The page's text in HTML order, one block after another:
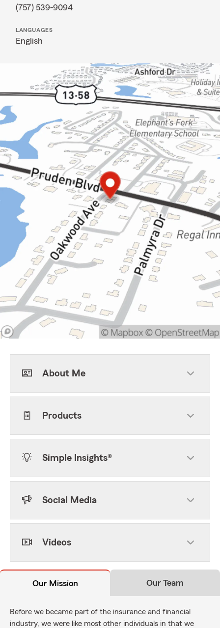
(757) 539-9094
LANGUAGES
English
About Me
Products
Simple Insights®
Social Media
Videos
Our Mission Our Team
Before we became part of the insurance and financial
industry, we were like most other individuals in that we